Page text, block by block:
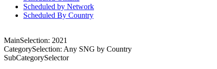
Scheduled by Network
Scheduled By Country
MainSelection: 2021
CategorySelection: Any SNG by Country
SubCategorySelector